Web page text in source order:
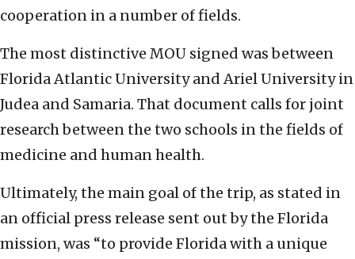
cooperation in a number of fields.
The most distinctive MOU signed was between
Florida Atlantic University and Ariel University in
Judea and Samaria. That document calls for joint
research between the two schools in the fields of
medicine and human health.
Ultimately, the main goal of the trip, as stated in
an official press release sent out by the Florida
mission, was “to provide Florida with a unique